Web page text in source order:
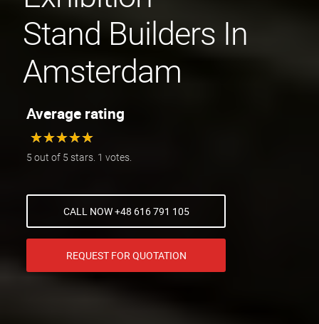
Stand Builders In
Amsterdam
Average rating
★★★★★
★★★★★
5 out of 5 stars. 1 votes.
CALL NOW +48 616 791 105
REQUEST FOR QUOTATION